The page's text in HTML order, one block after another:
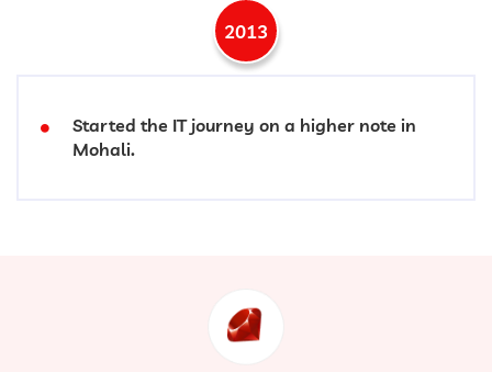
2013
Started the IT journey on a higher note in
Mohali.